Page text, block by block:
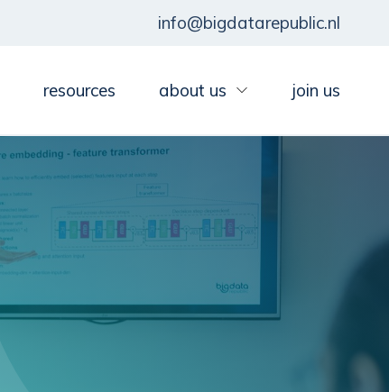
info@bigdatarepublic.nl
resources about us join us